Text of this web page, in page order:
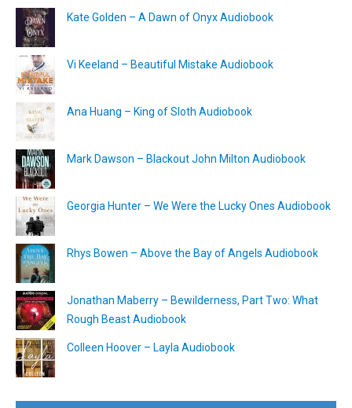
Kate Golden – A Dawn of Onyx Audiobook
Vi Keeland – Beautiful Mistake Audiobook
Ana Huang – King of Sloth Audiobook
Mark Dawson – Blackout John Milton Audiobook
Georgia Hunter – We Were the Lucky Ones Audiobook
Rhys Bowen – Above the Bay of Angels Audiobook
Jonathan Maberry – Bewilderness, Part Two: What
Rough Beast Audiobook
Colleen Hoover – Layla Audiobook